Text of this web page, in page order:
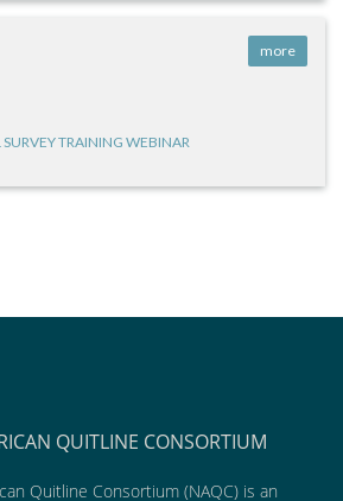
more
TRAINING WEBINAR
QUITLINE CONSORTIUM
Quitline Consortium (NAQC) is an